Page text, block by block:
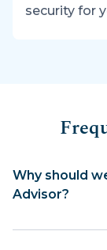
security for
Why should
Advisor?